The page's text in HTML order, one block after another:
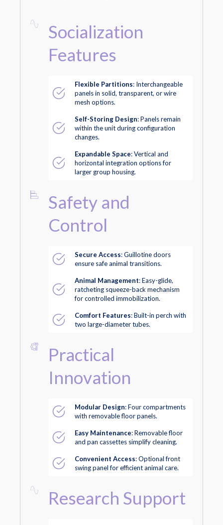
Socialization
Features
Flexible Partitions: Interchangeable
panels in solid, transparent, or wire
mesh options.
Self-Storing Design: Panels remain
within the unit during configuration
changes.
Expandable Space: Vertical and
horizontal integration options for
larger group housing.
Safety and
Control
Secure Access: Guillotine doors
ensure safe animal transitions.
Animal Management: Easy-glide,
ratcheting squeeze-back mechanism
for controlled immobilization.
Comfort Features: Built-in perch with
two large-diameter tubes.
Practical
Innovation
Modular Design: Four compartments
with removable floor panels.
Easy Maintenance: Removable floor
and pan cassettes simplify cleaning.
Convenient Access: Optional front
swing panel for efficient animal care.
Research Support